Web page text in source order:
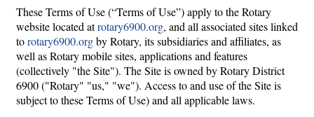
These Terms of Use (“Terms of Use”) apply to the Rotary
website located atrotary6900.org, and all associated sites linked
torotary6900.orgby Rotary, its subsidiaries and affiliates, as
well as Rotary mobile sites, applications and features
(collectively "the Site"). The Site is owned by Rotary District
6900 ("Rotary" "us," "we"). Access to and use of the Site is
subject to these Terms of Use) and all applicable laws.